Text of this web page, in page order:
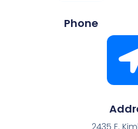
Phone
2435 E.